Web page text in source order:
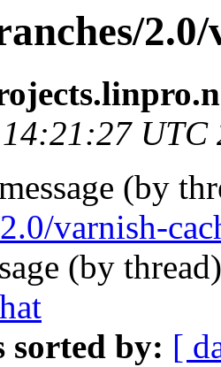
14:21:27 UTC
(by
varnish-
(by
sorted by: [